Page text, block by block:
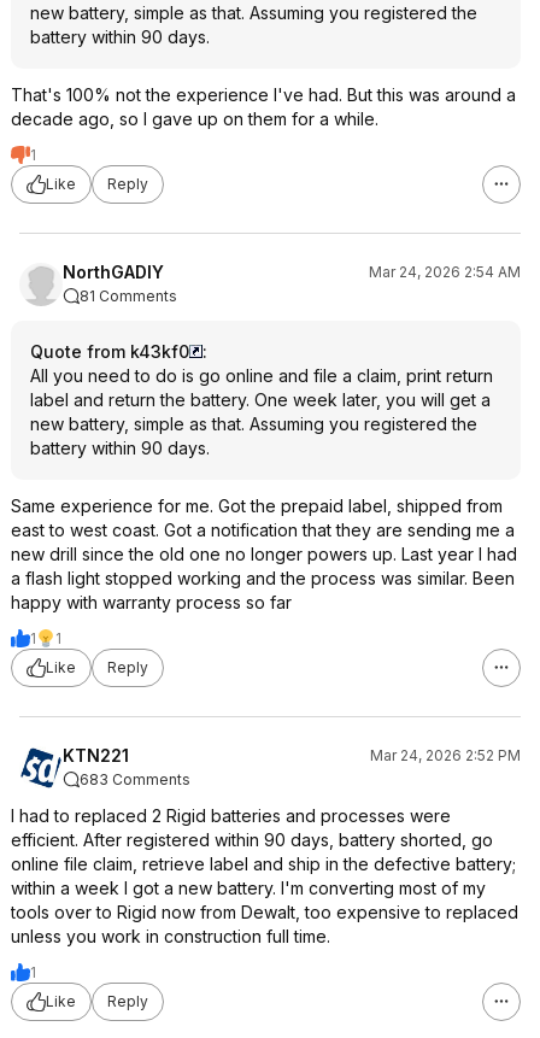
new battery, simple as that. Assuming you registered the
battery within 90 days.
That's 100% not the experience I've had. But this was around a
decade ago, so I gave up on them for a while.
1
Like
Reply
NorthGADIY
Mar 24, 2026 2:54 AM
81 Comments
Quote from k43kf0
:
All you need to do is go online and file a claim, print return
label and return the battery. One week later, you will get a
new battery, simple as that. Assuming you registered the
battery within 90 days.
Same experience for me. Got the prepaid label, shipped from
east to west coast. Got a notification that they are sending me a
new drill since the old one no longer powers up. Last year I had
a flash light stopped working and the process was similar. Been
happy with warranty process so far
1
1
Like
Reply
KTN221
Mar 24, 2026 2:52 PM
683 Comments
I had to replaced 2 Rigid batteries and processes were
efficient. After registered within 90 days, battery shorted, go
online file claim, retrieve label and ship in the defective battery;
within a week I got a new battery. I'm converting most of my
tools over to Rigid now from Dewalt, too expensive to replaced
unless you work in construction full time.
1
Like
Reply